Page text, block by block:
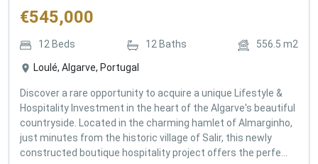
€545,000
12 Beds 12Baths 556.5 m2
Loulé, Algarve, Portugal
Discover a rare opportunity to acquire a unique Lifestyle &
Hospitality Investment in the heart of the Algarve's beautiful
countryside. Located in the charming hamlet of Almarginho,
just minutes from the historic village of Salir, this newly
constructed boutique hospitality project offers the perfe...